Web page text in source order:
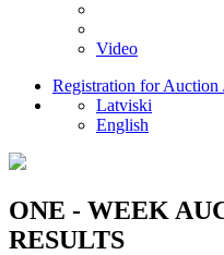
Video
Registration for Auction
Latviski
English
ONE - WEEK
RESULTS